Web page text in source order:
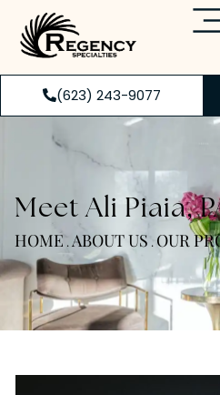
(623) 243-9077
Meet Ali Piaia,
HOME . ABOUT US . OUR